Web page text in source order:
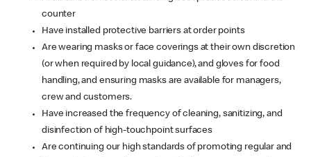
counter
Have installed protective barriers at order points
Are wearing masks or face coverings at their own discretion
(or when required by local guidance), and gloves for food
handling, and ensuring masks are available for managers,
crew and customers.
Have increased the frequency of cleaning, sanitizing, and
disinfection of high-touchpoint surfaces
Are continuing our high standards of promoting regular and